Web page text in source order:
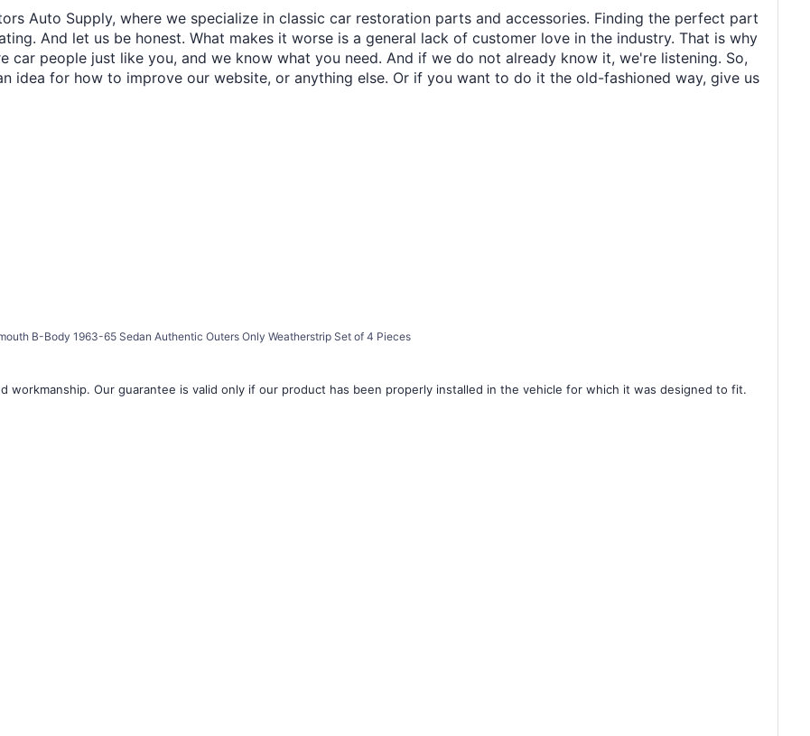
Auto Supply, where we specialize in classic car restoration parts and accessories. Finding the perfect part
And let us be honest. What makes it worse is a general lack of customer love in the industry. That is why
car people just like you, and we know what you need. And if we do not already know it, we're listening. So,
idea for how to improve our website, or anything else. Or if you want to do it the old-fashioned way, give us
B-Body 1963-65 Sedan Authentic Outers Only Weatherstrip Set of 4 Pieces
Our guarantee is valid only if our product has been properly installed in the vehicle for which it was designed to fit.